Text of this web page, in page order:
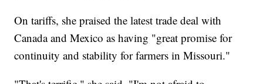
On tariffs, she praised the latest trade deal with
Canada and Mexico as having "great promise for
continuity and stability for farmers in Missouri."